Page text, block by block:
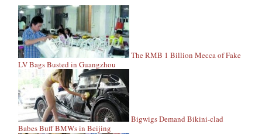
The RMB 1 Billion Mecca of Fake
LV Bags Busted in Guangzhou
Bigwigs Demand Bikini-clad
Babes Buff BMWs in Beijing